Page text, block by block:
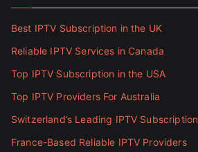
Best IPTV Subscription in the UK
Reliable IPTV Services in Canada
Top IPTV Subscription in the USA
Top IPTV Providers For Australia
Switzerland’s Leading IPTV Subscription
France-Based Reliable IPTV Providers